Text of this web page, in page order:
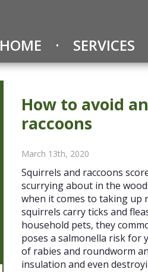
HOME SERVICES
How to avoid
raccoons
March 13th, 2020
Squirrels and raccoons
scurrying about in the
when it comes to taking up
squirrels carry ticks and
household pets, they
poses a salmonella risk for
of rabies and roundworm
insulation and even